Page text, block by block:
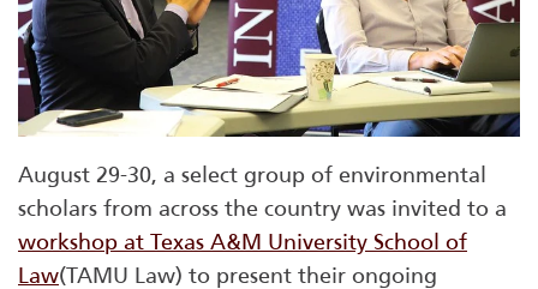
August 29-30, a select group of environmental
scholars from across the country was invited to a
workshop at Texas A&M University School of
Law(TAMU Law) to present their ongoing